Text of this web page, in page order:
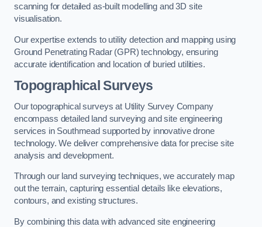
scanning for detailed as-built modelling and 3D site
visualisation.
Our expertise extends to utility detection and mapping using
Ground Penetrating Radar (GPR) technology, ensuring
accurate identification and location of buried utilities.
Topographical Surveys
Our topographical surveys at Utility Survey Company
encompass detailed land surveying and site engineering
services in Southmead supported by innovative drone
technology. We deliver comprehensive data for precise site
analysis and development.
Through our land surveying techniques, we accurately map
out the terrain, capturing essential details like elevations,
contours, and existing structures.
By combining this data with advanced site engineering